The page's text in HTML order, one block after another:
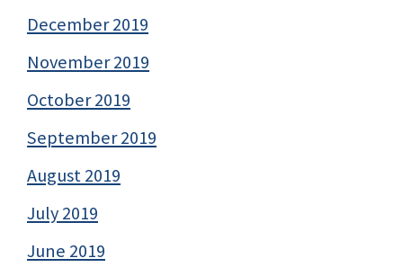
December 2019
November 2019
October 2019
September 2019
August 2019
July 2019
June 2019